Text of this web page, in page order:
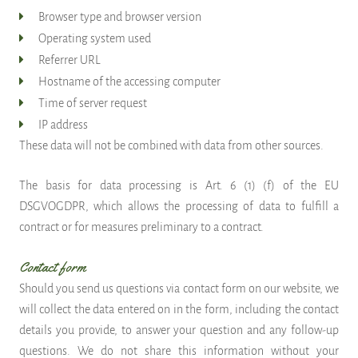
Browser type and browser version
Operating system used
Referrer URL
Hostname of the accessing computer
Time of server request
IP address
These data will not be combined with data from other sources.
The basis for data processing is Art. 6 (1) (f) of the EU
DSGVOGDPR, which allows the processing of data to fulfill a
contract or for measures preliminary to a contract.
Contact form
Should you send us questions via contact form on our website, we
will collect the data entered on in the form, including the contact
details you provide, to answer your question and any follow-up
questions. We do not share this information without your